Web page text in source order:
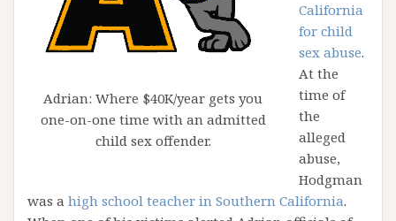
Adrian: Where $40K/year gets you
one-on-one time with an admitted
child sex offender.
California
for child
sex abuse.
At the
time of
the
alleged
abuse,
Hodgman
was a high school teacher in Southern California.